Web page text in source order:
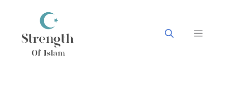
content
Menu